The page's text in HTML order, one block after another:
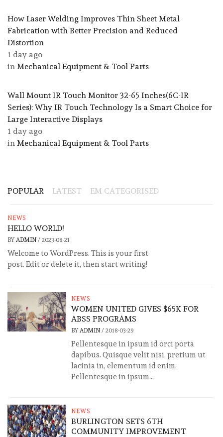
How Laser Welding Improves Thin Sheet Metal
Fabrication with Better Precision and Reduced
Distortion
1 day ago
in Mechanical Equipment & Tool Parts
Wall Mount IR Touch Monitor 32-65 Inches(6C-IR
Series): Why IR Touch Technology Is a Smart Choice for
Large Interactive Displays
1 day ago
in Mechanical Equipment & Tool Parts
POPULAR LATEST EM CATEGORISED
NEWS
HELLO WORLD!
BY ADMIN / 2023-08-21
Welcome to WordPress. This is your first
post. Edit or delete it, then start writing!
NEWS
WOMEN UNITED GIVES $65K FOR
ABSS PROGRAMS
BY ADMIN/ 2018-03-29
Pellentesque in ipsum id orci porta
dapibus. Quisque velit nisi, pretium ut
lacinia in, elementum id enim.
Pellentesque in ipsum...
NEWS
BURLINGTON SETS 6TH
COMMUNITY IMPROVEMENT